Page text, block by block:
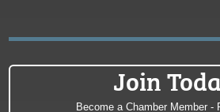
Join
Become a Chamber Member -